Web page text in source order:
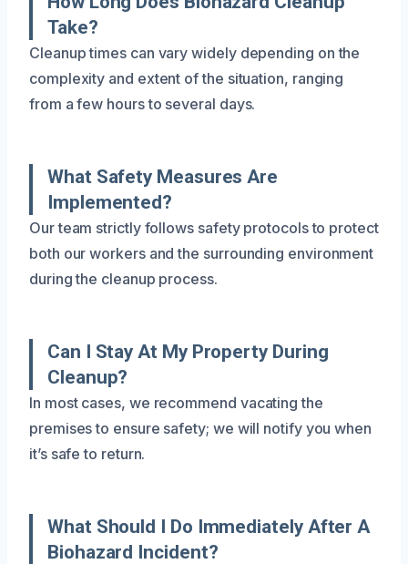
Take?
Cleanup times can vary widely depending on the
complexity and extent of the situation, ranging
from a few hours to several days.
What Safety Measures Are
Implemented?
Our team strictly follows safety protocols to protect
both our workers and the surrounding environment
during the cleanup process.
Can I Stay At My Property During
Cleanup?
In most cases, we recommend vacating the
premises to ensure safety; we will notify you when
it’s safe to return.
What Should I Do Immediately After A
Biohazard Incident?